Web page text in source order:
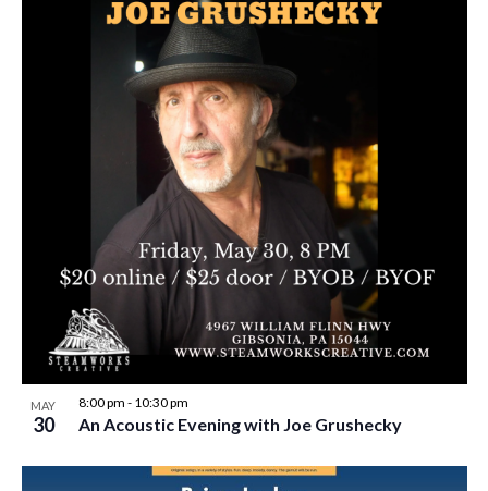
MAY
30
8:00 pm - 10:30 pm
An Acoustic Evening with Joe Grushecky